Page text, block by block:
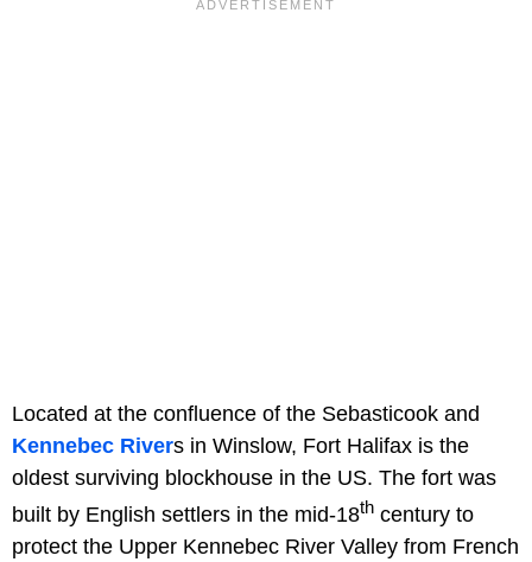
Located at the confluence of the Sebasticook and
Kennebec Rivers in Winslow, Fort Halifax is the
oldest surviving blockhouse in the US. The fort was
built by English settlers in the mid-18th century to
protect the Upper Kennebec River Valley from French